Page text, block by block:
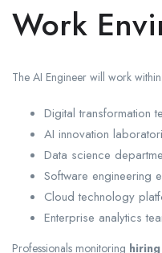
Work
The AI Engineer will work within:
Digital transformation
AI innovation
Data science
Software engineering
Cloud technology
Enterprise analytics
Professionals monitoring